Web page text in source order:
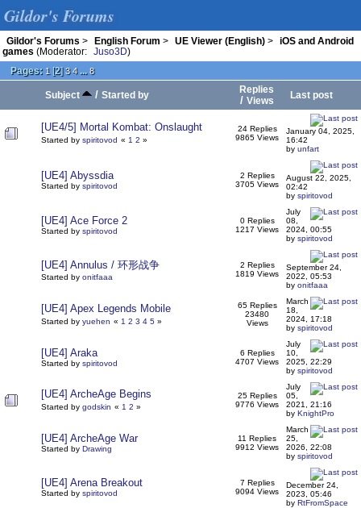
Gildor's Forums
Gildor's Forums > English Forum > UE Viewer (English) >
iOS and Android
games (Moderator: Juso3D)
Pages: 1 [2]3 4 ... 8
Subject / Started by
Replies
/ Views
Last post
[UE4/5] Mortal Kombat: Onslaught
Started by spiritovod « 1 2 »
24 Replies
9865 Views
January 04, 2025,
16:42
by unfart
[UE4] Abyssdia
Started by spiritovod
2 Replies
3705 Views
August 22, 2025,
02:42
by spiritovod
[UE4] Ace Force 2
Started by spiritovod
0 Replies
1217 Views
July
08,
2024, 00:55
by spiritovod
[UE4] Annulus / 环形战争
Started by onitfaaa
2 Replies
1819 Views
September 24,
2022, 05:53
by onitfaaa
[UE4] Apex Legends Mobile
Started by yuehen « 1 2 3 4 5 »
65 Replies
23480
Views
March
18,
2024, 17:18
by spiritovod
[UE4] Araka
Started by spiritovod
6 Replies
4707 Views
July
10,
2025, 22:29
by spiritovod
[UE4] ArcheAge Begins
Started by godskin « 1 2 »
25 Replies
9776 Views
July
05,
2021, 21:16
by KnightPro
[UE4] ArcheAge War
Started by Drawing
11 Replies
9912 Views
March
25,
2026, 22:08
by spiritovod
[UE4] Arena Breakout
Started by spiritovod
7 Replies
9094 Views
December 24,
2023, 05:46
by RtFromSpace